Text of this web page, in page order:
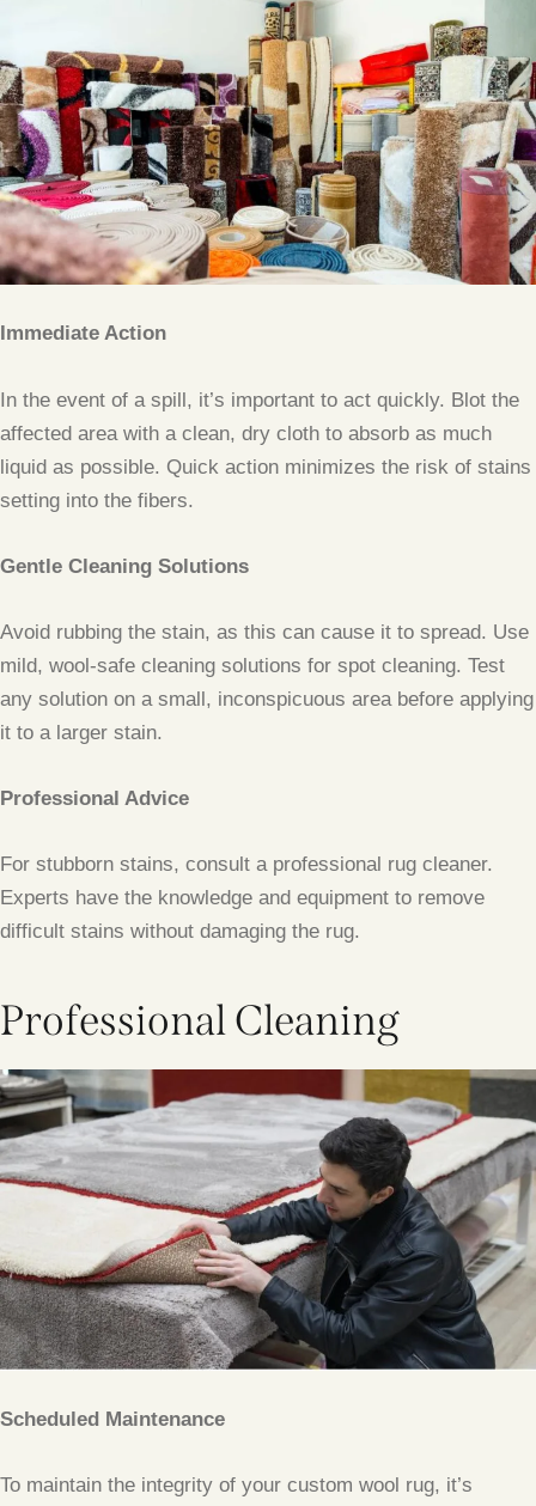
Immediate Action
In the event of a spill, it’s important to act quickly. Blot the
affected area with a clean, dry cloth to absorb as much
liquid as possible. Quick action minimizes the risk of stains
setting into the fibers.
Gentle Cleaning Solutions
Avoid rubbing the stain, as this can cause it to spread. Use
mild, wool-safe cleaning solutions for spot cleaning. Test
any solution on a small, inconspicuous area before applying
it to a larger stain.
Professional Advice
For stubborn stains, consult a professional rug cleaner.
Experts have the knowledge and equipment to remove
difficult stains without damaging the rug.
Professional Cleaning
Scheduled Maintenance
To maintain the integrity of your custom wool rug, it’s